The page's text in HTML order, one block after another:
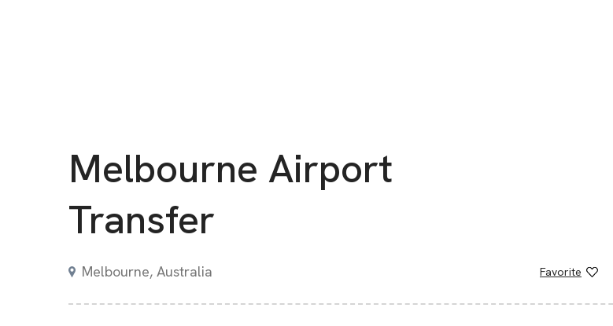
Melbourne Airport
Transfer
Melbourne, Australia Favorite